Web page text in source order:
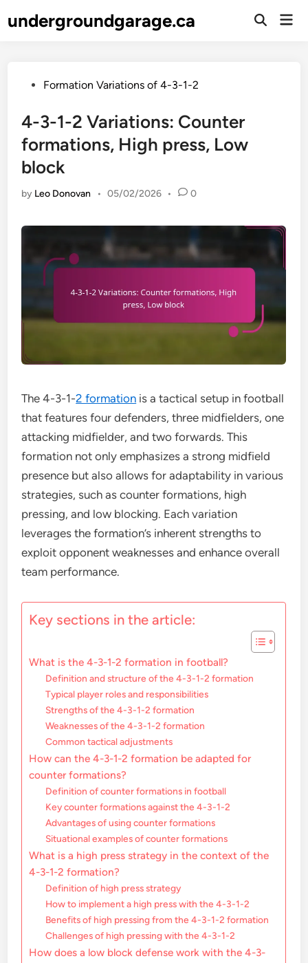
toundergroundgarage.ca
Open
PostedFormation Variations of 4-3-1-2
4-3-1-2 Variations: Counter
formations, High press, Low
block
by Leo Donovan • 05/02/2026 • 0
The 4-3-1-2 formation is a tactical setup in football
that features four defenders, three midfielders, one
attacking midfielder, and two forwards. This
formation not only emphasizes a strong midfield
presence but also allows for adaptability in various
strategies, such as counter formations, high
pressing, and low blocking. Each variation
leverages the formation’s inherent strengths to
exploit opponent weaknesses and enhance overall
team performance.
Key sections in the article:
What is the 4-3-1-2 formation in football?
Definition and structure of the 4-3-1-2 formation
Typical player roles and responsibilities
Strengths of the 4-3-1-2 formation
Weaknesses of the 4-3-1-2 formation
Common tactical adjustments
How can the 4-3-1-2 formation be adapted for
counter formations?
Definition of counter formations in football
Key counter formations against the 4-3-1-2
Advantages of using counter formations
Situational examples of counter formations
What is a high press strategy in the context of the
4-3-1-2 formation?
Definition of high press strategy
How to implement a high press with the 4-3-1-2
Benefits of high pressing from the 4-3-1-2 formation
Challenges of high pressing with the 4-3-1-2
How does a low block defense work with the 4-3-